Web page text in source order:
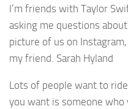
I’m friends with Taylor
asking me questions
picture of us on
my friend. Sarah Hyland
Lots of people want to
you want is someone